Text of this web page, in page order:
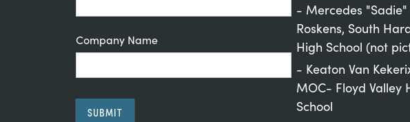
Company Name
SUBMIT
- Mercedes "Sadie"
Roskens, South
High School (not
- Keaton Van
MOC- Floyd Valley
School